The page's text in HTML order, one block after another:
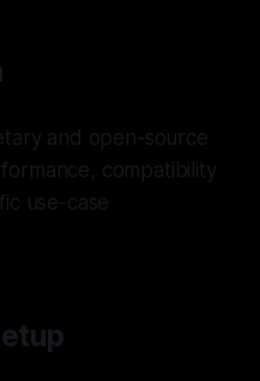
and open-source
compatibility
use-case